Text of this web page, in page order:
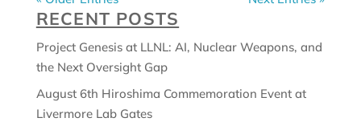
RECENT POSTS
Project Genesis at LLNL: AI, Nuclear Weapons, and
the Next Oversight Gap
August 6th Hiroshima Commemoration Event at
Livermore Lab Gates